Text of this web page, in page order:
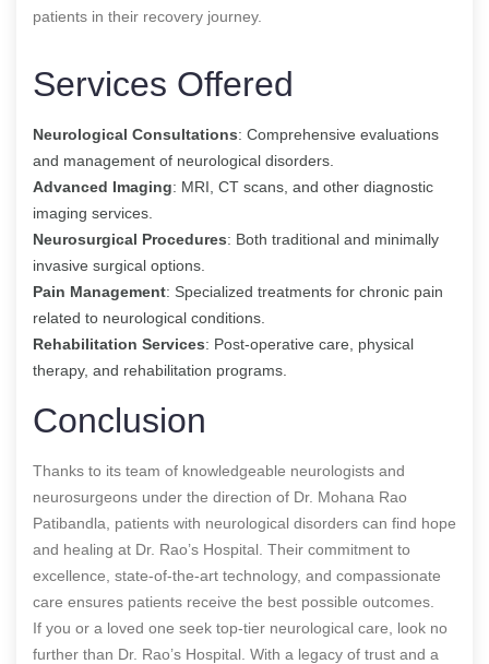
patients in their recovery journey.
Services Offered
Neurological Consultations: Comprehensive evaluations
and management of neurological disorders.
Advanced Imaging: MRI, CT scans, and other diagnostic
imaging services.
Neurosurgical Procedures: Both traditional and minimally
invasive surgical options.
Pain Management: Specialized treatments for chronic pain
related to neurological conditions.
Rehabilitation Services: Post-operative care, physical
therapy, and rehabilitation programs.
Conclusion
Thanks to its team of knowledgeable neurologists and
neurosurgeons under the direction of Dr. Mohana Rao
Patibandla, patients with neurological disorders can find hope
and healing at Dr. Rao’s Hospital. Their commitment to
excellence, state-of-the-art technology, and compassionate
care ensures patients receive the best possible outcomes.
If you or a loved one seek top-tier neurological care, look no
further than Dr. Rao’s Hospital. With a legacy of trust and a